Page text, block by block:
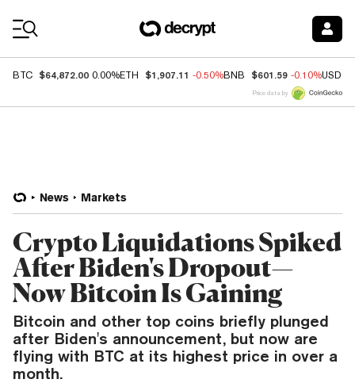
BTC $64,872.00 0.00%ETH $1,907.11 -0.50%BNB $601.59 -0.10%USDC
Price data by
News Markets
Crypto Liquidations Spiked
After Biden's Dropout—
Now Bitcoin Is Gaining
Bitcoin and other top coins briefly plunged
after Biden's announcement, but now are
flying with BTC at its highest price in over a
month.